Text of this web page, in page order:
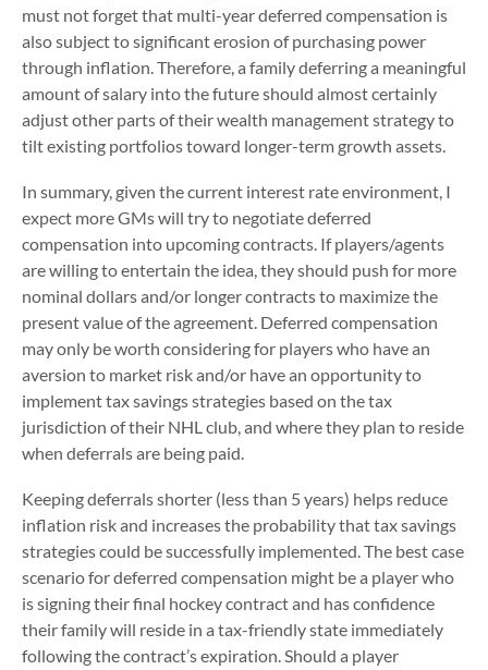
must not forget that multi-year deferred compensation is
also subject to significant erosion of purchasing power
through inflation. Therefore, a family deferring a meaningful
amount of salary into the future should almost certainly
adjust other parts of their wealth management strategy to
tilt existing portfolios toward longer-term growth assets.
In summary, given the current interest rate environment, I
expect more GMs will try to negotiate deferred
compensation into upcoming contracts. If players/agents
are willing to entertain the idea, they should push for more
nominal dollars and/or longer contracts to maximize the
present value of the agreement. Deferred compensation
may only be worth considering for players who have an
aversion to market risk and/or have an opportunity to
implement tax savings strategies based on the tax
jurisdiction of their NHL club, and where they plan to reside
when deferrals are being paid.
Keeping deferrals shorter (less than 5 years) helps reduce
inflation risk and increases the probability that tax savings
strategies could be successfully implemented. The best case
scenario for deferred compensation might be a player who
is signing their final hockey contract and has confidence
their family will reside in a tax-friendly state immediately
following the contract’s expiration. Should a player